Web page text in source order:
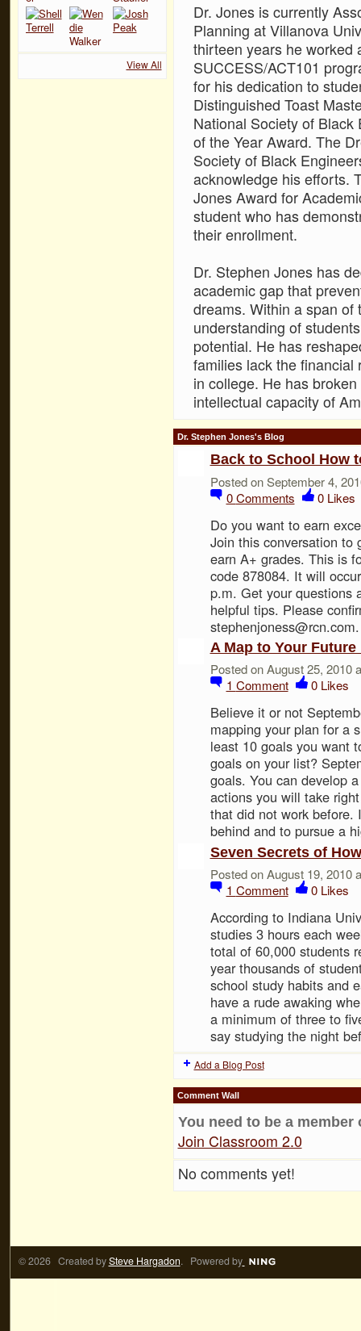
View All
Dr. Jones is currently
Planning at Villanova
thirteen years he worked
SUCCESS/ACT101
for his dedication to
Distinguished Toast
National Society of
of the Year Award. The
Society of Black
acknowledge his efforts.
Jones Award for
student who has
their enrollment.
Dr. Stephen Jones has
academic gap that
dreams. Within a span
understanding of
potential. He has
families lack the
in college. He has
intellectual capacity of
Dr. Stephen Jones's Blog
Back to School How
Posted on September 4,
0Comments 0 Likes
Do you want to earn
Join this conversation to
earn A+ grades. This is
code 878084. It will
p.m. Get your questions
helpful tips. Please
stephenjoness@rcn.com.
A Map to Your
Posted on August 25, 2010
1 Comment 0 Likes
Believe it or not
mapping your plan for a
least 10 goals you want
goals on your list?
goals. You can develop
actions you will take
that did not work before.
behind and to pursue a
Seven Secrets of
Posted on August 19, 2010
1 Comment 0 Likes
According to Indiana
studies 3 hours each
total of 60,000 students
year thousands of
school study habits and
have a rude awaking
a minimum of three to
say studying the night
Add a Blog Post
Comment Wall
You need to be a
Join Classroom 2.0
No comments yet!
© 2026 Created bySteve Hargadon. Powered by